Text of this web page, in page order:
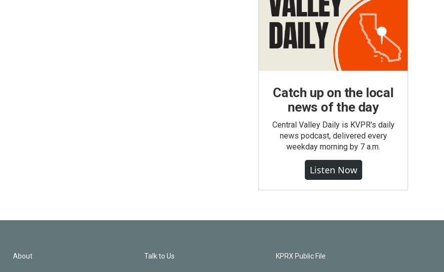
Catch up on the local
news of the day
Central Valley Daily is KVPR's daily
news podcast, delivered every
weekday morning by 7 a.m.
Listen Now
About Talk to Us KPRX Public File